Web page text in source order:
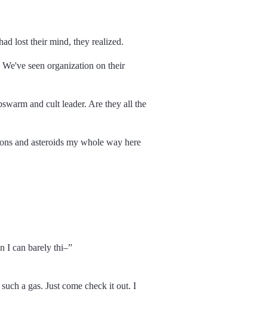
lost their mind, they realized.
seen organization on their
and cult leader. Are they all the
and asteroids my whole way here
I can barely thi
a gas. Just come check it out. I